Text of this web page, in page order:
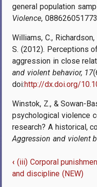
general population
Violence,
Williams, C., Richardson,
S. (2012). Perceptions
aggression in close
and violent behavior, 17
doi:http://dx.doi.org/
Winstok, Z., & Sowan-
psychological violence
research? A historical,
Aggression and violent
Book
‹ (iii) Corporal
and discipline (NEW)